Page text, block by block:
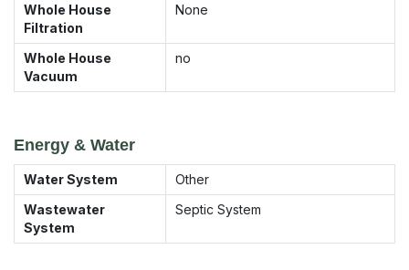
Whole House
Filtration
None
Whole House
Vacuum
no
Energy & Water
Water System
Other
Wastewater
System
Septic System